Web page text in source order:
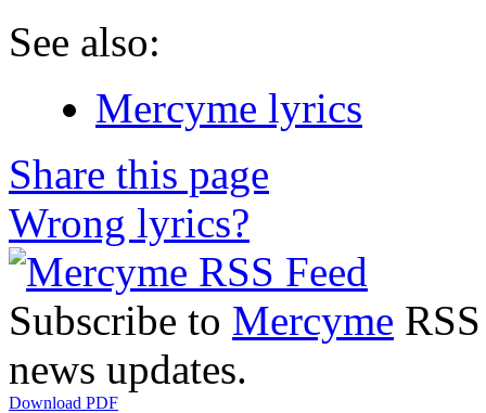
See also:
Mercyme lyrics
Share this page
Wrong lyrics?
Subscribe to Mercyme
news updates.
Download PDF